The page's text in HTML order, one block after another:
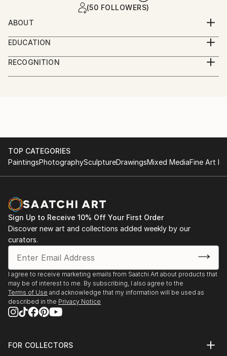
(50 FOLLOWERS)
ABOUT
Welcome to Tae Kim
-I am
Korea
2014 2nd Solo Exhibition, Gallery La Mer in Seoul,
Gangneung, Korea
And have participated many other Group Exhibitions.
And four times awarded at painting and sculpture
contest.
Thanks.
EDUCATION
At 1993, Graduated from Seoul National University
Of Education.
RECOGNITION
Artist featured in a collection
TOP CATEGORIES
PaintingsPhotographySculptureDrawingsMixed MediaFine Art
Sign Up to Receive 10% Off Your First Order
Discover new art and collections added weekly by our
curators.
I agree to receive marketing emails from Saatchi Art about products that
may be of interest to me. By subscribing, I also agree to the
Terms of Use and acknowledge that my information will be used as
described in the Privacy Notice
FOR COLLECTORS